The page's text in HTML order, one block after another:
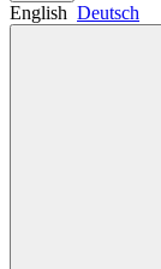
English Deutsch